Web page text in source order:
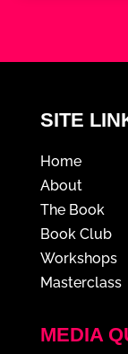
SITE
Home
About
The Book
Book Club
Workshops
Masterclass
MEDIA